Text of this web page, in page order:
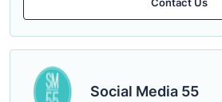
Social Media 55